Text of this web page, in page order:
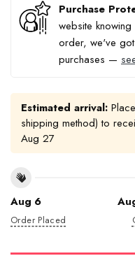
Purchase
website
order, we've
purchases —
Estimated arrival:
shipping method) to
Aug 27
Aug 6
Order Placed